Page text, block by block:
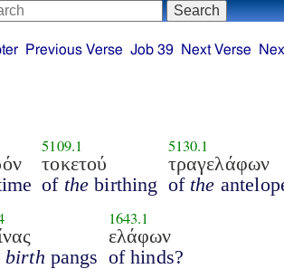
Previous Verse Job 39 Next Verse
5109.1
τοκετού
of the birthing
5130.1
τραγελάφων
of the
birth pangs
1643.1
ελάφων
of hinds?